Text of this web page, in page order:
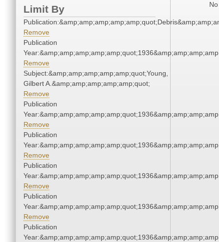
Limit By
Remove
Publication
Remove
Subject:&amp;amp;amp;amp;amp;quot;Young,
Gilbert A.&amp;amp;amp;amp;amp;quot;
Remove
Publication
Remove
Publication
Remove
Publication
Remove
Publication
Remove
Publication